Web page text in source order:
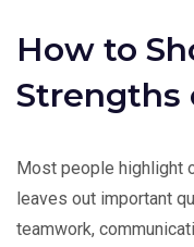
How to
Strengths
Most people highlight
leaves out important
teamwork,